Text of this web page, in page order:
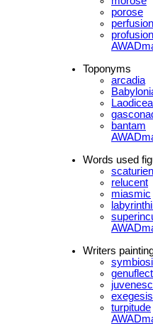
porose
perfusion
profusion
Toponyms
arcadia
bantam
Words used
relucent
miasmic
Writers
exegesis
turpitude